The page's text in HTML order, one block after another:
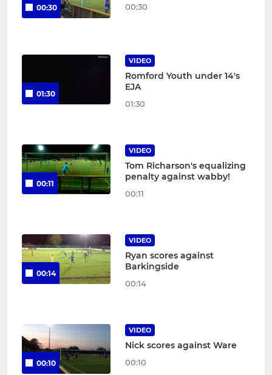
00:30 00:30
01:30
VIDEO
Romford Youth under 14's
EJA
01:30
00:11
VIDEO
Tom Richarson's equalizing
penalty against wabby!
00:11
00:14
VIDEO
Ryan scores against
Barkingside
00:14
00:10
VIDEO
Nick scores against Ware
00:10